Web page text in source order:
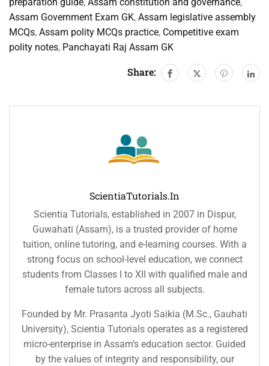
preparation guide, Assam constitution and governance,
Assam Government Exam GK, Assam legislative assembly
MCQs, Assam polity MCQs practice, Competitive exam
polity notes, Panchayati Raj Assam GK
Share:
ScientiaTutorials.in
Scientia Tutorials, established in 2007 in Dispur,
Guwahati (Assam), is a trusted provider of home
tuition, online tutoring, and e-learning courses. With a
strong focus on school-level education, we connect
students from Classes I to XII with qualified male and
female tutors across all subjects.
Founded by Mr. Prasanta Jyoti Saikia (M.Sc., Gauhati
University), Scientia Tutorials operates as a registered
micro-enterprise in Assam’s education sector. Guided
by the values of integrity and responsibility, our